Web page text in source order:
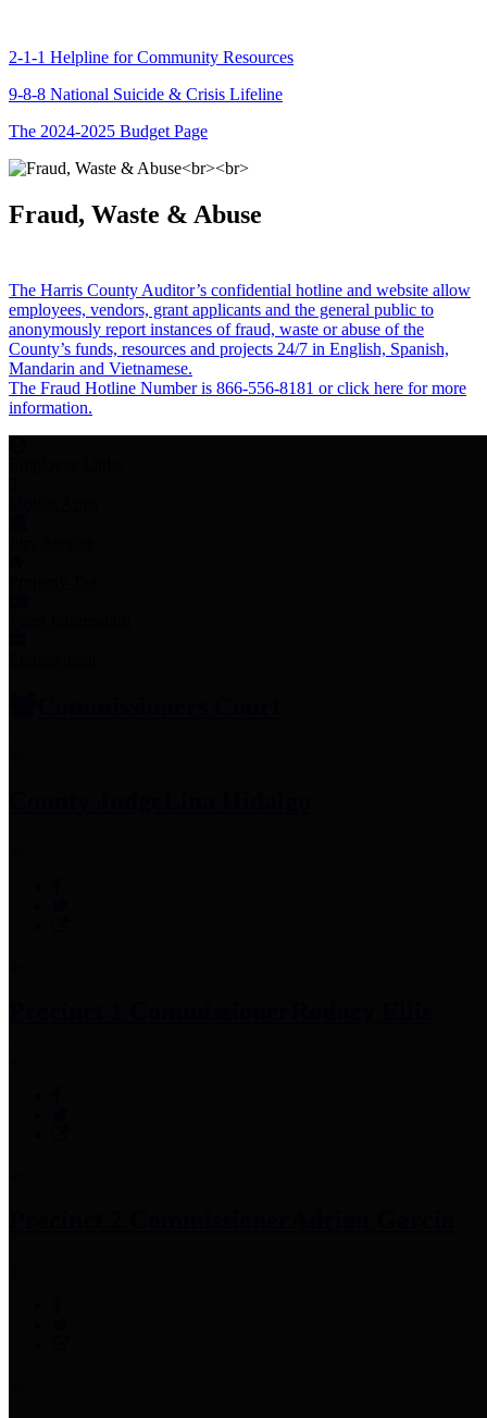
2-1-1 Helpline for Community Resources
9-8-8 National Suicide & Crisis Lifeline
The 2024-2025 Budget Page
Fraud, Waste & Abuse
The Harris County Auditor’s confidential hotline and website allow
employees, vendors, grant applicants and the general public to
anonymously report instances of fraud, waste or abuse of the
County’s funds, resources and projects 24/7 in English, Spanish,
Mandarin and Vietnamese.
The Fraud Hotline Number is 866-556-8181 or click here for more
information.